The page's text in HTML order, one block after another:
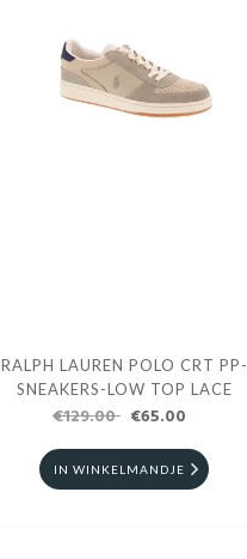
RALPH LAUREN POLO CRT PP-
SNEAKERS-LOW TOP LACE
€129.00 €65.00
IN WINKELMANDJE